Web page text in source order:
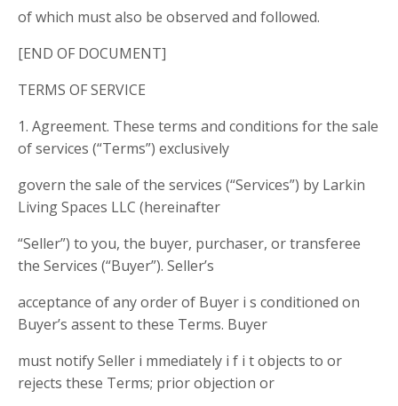
of which must also be observed and followed.
[END OF DOCUMENT]
TERMS OF SERVICE
1. Agreement. These terms and conditions for the sale
of services (“Terms”) exclusively
govern the sale of the services (“Services”) by Larkin
Living Spaces LLC (hereinafter
“Seller”) to you, the buyer, purchaser, or transferee
the Services (“Buyer”). Seller’s
acceptance of any order of Buyer i s conditioned on
Buyer’s assent to these Terms. Buyer
must notify Seller i mmediately i f i t objects to or
rejects these Terms; prior objection or